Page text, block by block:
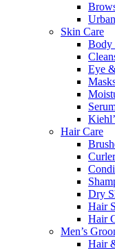
Skin Care
Body
Eye
Hair Care
Dry
Hair
Hair
Men’s
Hair